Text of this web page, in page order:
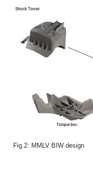
Fig.2: MMLV BIW design